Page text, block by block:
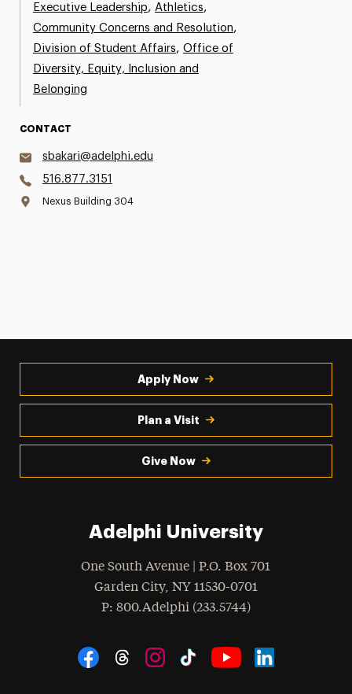
Executive Leadership, Athletics,
Community Concerns and Resolution,
Division of Student Affairs, Office of
Diversity, Equity, Inclusion and
Belonging
CONTACT
sbakari@adelphi.edu
516.877.3151
Nexus Building 304
Apply Now
Plan a Visit
Give Now
Adelphi University
One South Avenue | P.O. Box 701
Garden City, NY 11530-0701
Phone
: 800.Adelphi (233.5744)
Social Navigation